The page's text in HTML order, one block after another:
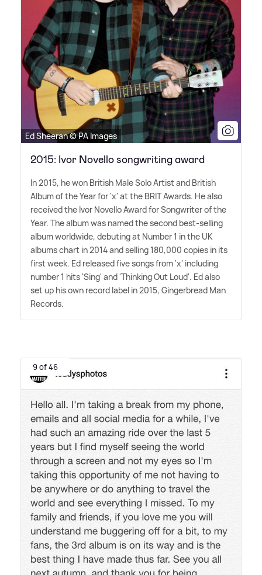
Ed Sheeran © PA Images
2015: Ivor Novello songwriting award
In 2015, he won British Male Solo Artist and British
Album of the Year for 'x' at the BRIT Awards. He also
received the Ivor Novello Award for Songwriter of the
Year. The album was named the second best-selling
album worldwide, debuting at Number 1 in the UK
albums chart in 2014 and selling 180,000 copies in its
first week. Ed released five songs from 'x' including
number 1 hits 'Sing' and 'Thinking Out Loud'. Ed also
set up his own record label in 2015, Gingerbread Man
Records.
9 of 46